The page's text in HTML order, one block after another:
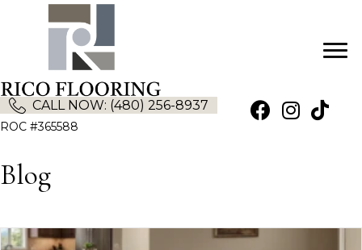
CALL NOW: (480) 256-8937
ROC #365588
(opens in new tab)
(opens in
Blog